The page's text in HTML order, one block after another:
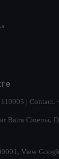
| Contact.
Batra Cinema,
View